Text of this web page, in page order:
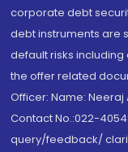
corporate debt
debt instruments are
default risks
the offer related
Officer: Name:
Contact No.:022-
query/feedback/